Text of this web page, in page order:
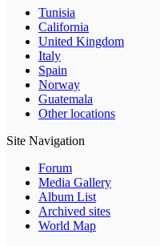
Tunisia
California
United Kingdom
Italy
Spain
Norway
Guatemala
Other locations
Site Navigation
Forum
Media Gallery
Album List
Archived sites
World Map